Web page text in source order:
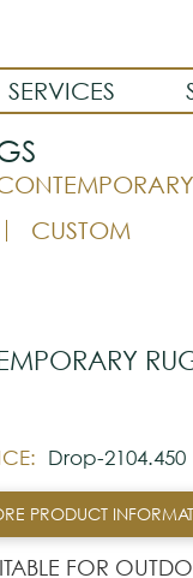
SERVICES
CUSTOM
Drop-2104.450
PRODUCT
FOR